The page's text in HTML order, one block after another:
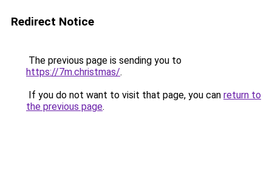
Redirect Notice
The previous page is sending you to
https://7m.christmas/.
If you do not want to visit that page, you can return to
the previous page.